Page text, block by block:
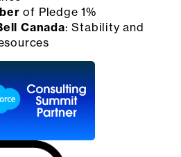
of Pledge 1%
Canada: Stability and